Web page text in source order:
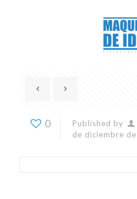
0 Published by
de diciembre